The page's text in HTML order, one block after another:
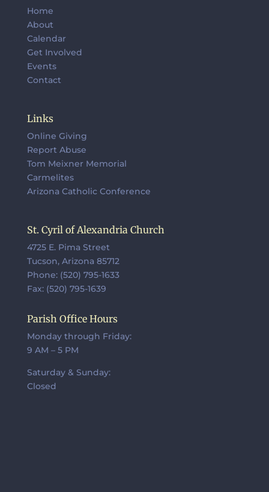
Home
About
Calendar
Get Involved
Events
Contact
Links
Online Giving
Report Abuse
Tom Meixner Memorial
Carmelites
Arizona Catholic Conference
St. Cyril of Alexandria Church
4725 E. Pima Street
Tucson, Arizona 85712
Phone: (520) 795-1633
Fax: (520) 795-1639
Parish Office Hours
Monday through Friday:
9 AM – 5 PM
Saturday & Sunday:
Closed